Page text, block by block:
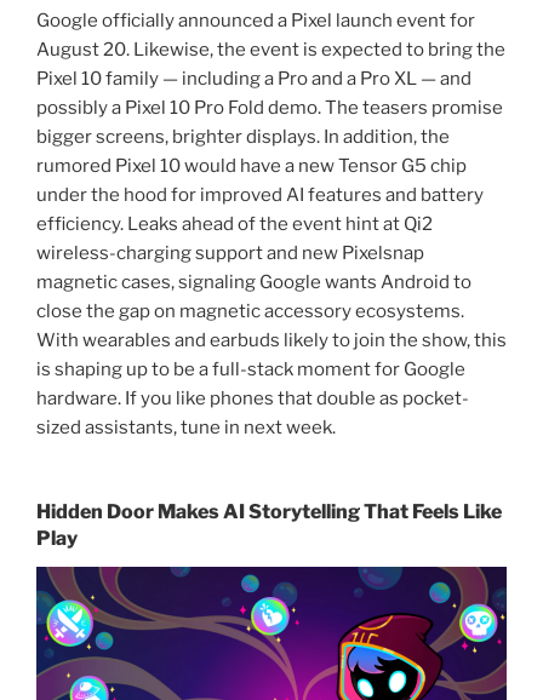
Google officially announced a Pixel launch event for
August 20. Likewise, the event is expected to bring the
Pixel 10 family — including a Pro and a Pro XL — and
possibly a Pixel 10 Pro Fold demo. The teasers promise
bigger screens, brighter displays. In addition, the
rumored Pixel 10 would have a new Tensor G5 chip
under the hood for improved AI features and battery
efficiency. Leaks ahead of the event hint at Qi2
wireless-charging support and new Pixelsnap
magnetic cases, signaling Google wants Android to
close the gap on magnetic accessory ecosystems.
With wearables and earbuds likely to join the show, this
is shaping up to be a full-stack moment for Google
hardware. If you like phones that double as pocket-
sized assistants, tune in next week.
Hidden Door Makes AI Storytelling That Feels Like
Play